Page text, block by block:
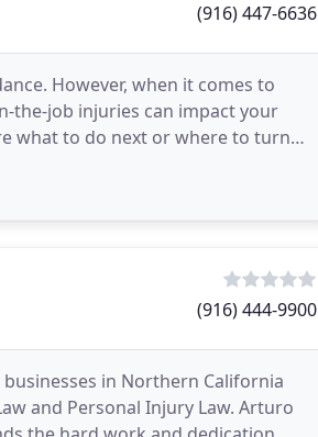
(916) 447-6636
However, when it comes to
the-job injuries can impact your
what to do next or where to turn
(916) 444-9900
in Northern California
and Personal Injury Law. Arturo